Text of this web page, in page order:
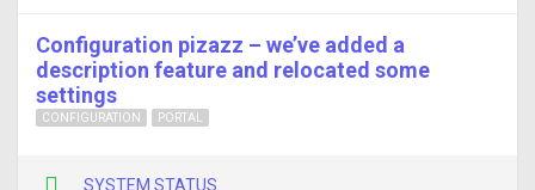
CONFIGURATION PORTAL
Configuration pizazz – we’ve added a
description feature and relocated some
settings
SYSTEM STATUS